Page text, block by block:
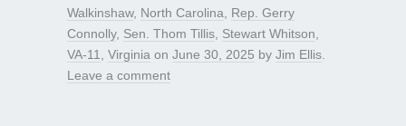
Walkinshaw, North Carolina
Rep. Gerry
Connolly, Sen. Thom Tillis Stewart Whitson
VA-11
Virginia on June 30, 2025 by Jim Ellis
Leave a comment